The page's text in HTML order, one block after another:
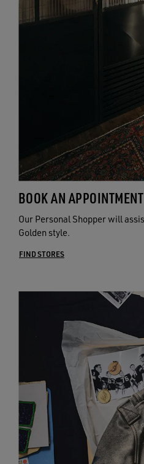
BOOK AN APPOINTMENT
Our Personal Shopper will
Golden style.
FIND STORES